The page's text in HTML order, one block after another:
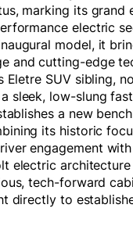
marking its grand
electric
model, it
and cutting-edge
Eletre SUV sibling,
sleek, low-slung
a new
its historic
engagement
electric architecture
tech-forward
directly to